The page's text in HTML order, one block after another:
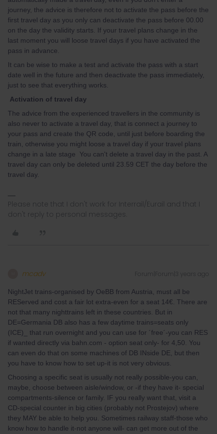
journey, the advice is therefore not to activate the pass before the
first travel day as you only can deactivate the pass before 00.00
on the day the validity starts. If your travel plans change in the
last moment you will loose travel days if you have activated the
pass in advance.
It can be wise to make a test and activate the pass with a start
date well in the future and then deactivate the pass immediately,
just to see that everything works.
Activation of travel day
The advice from the experienced travellers in the community is
also never to activate a travel day, that is connect a journey to
your pass and create the QR code, until just before boarding the
train, otherwise you might loose a travel day if your travel plans
change in a late stage You can't delete a travel day in the past. A
travel day can only be deleted until 23.59 CET the day before the
travel day.
Please note that I don't work for Interrail/Eurail and that I
don't reply to personal messages.
mcadv Forum|Forum|3 years ago
NightJet trains-organised by OeBB from Austria, must all be
REServed and cost a fair lot extra-even for a seat 14€. There are
not that many nighttrains left in these countries. But in
DE=Germania DB also has a few daytime trains=seats only
(ICE)_ that run overnight and you can use for ´free´-you can RES
if wanted directly via bahn.com - option seat only- for 4,50. You
can even do that on some machines of DB INside DE, but then
you have to know how to set up-it is not very obvious.
Choosing a specific seat is usually not really possible-you can,
maybe, choose between aisle/window, or -if they have it- special
compartments-silence or family. IF you really want that, visit a
CD-special counter in big cities (probably not Prostejov) where
they MAY be able to help you. Sometimes railway staff-those who
know how to handle it-not anyone will- can get more out of the